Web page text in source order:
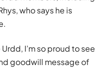
who says he is
I’m so proud to see
goodwill message of